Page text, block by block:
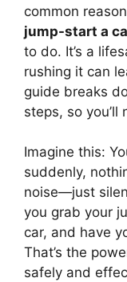
common
jump-start a
to do. It’s a
rushing it can
guide breaks
steps, so you’ll
Imagine this:
suddenly,
noise—just
you grab your
car, and have
That’s the
safely and